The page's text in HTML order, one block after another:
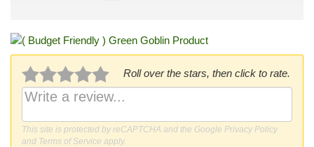
Roll over the stars, then click to rate.
This site is protected by reCAPTCHA and the Google Privacy Policy
and Terms of Service apply.